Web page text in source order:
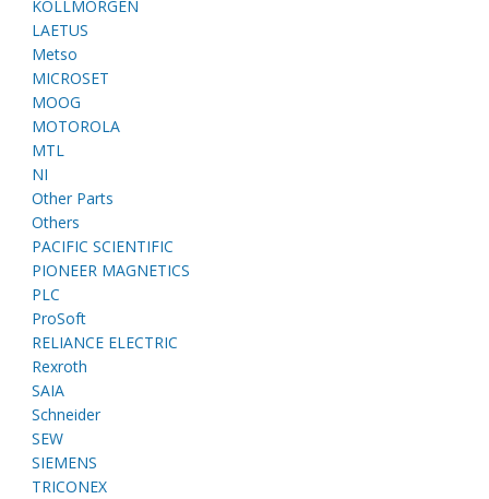
KOLLMORGEN
LAETUS
Metso
MICROSET
MOOG
MOTOROLA
MTL
NI
Other Parts
Others
PACIFIC SCIENTIFIC
PIONEER MAGNETICS
PLC
ProSoft
RELIANCE ELECTRIC
Rexroth
SAIA
Schneider
SEW
SIEMENS
TRICONEX